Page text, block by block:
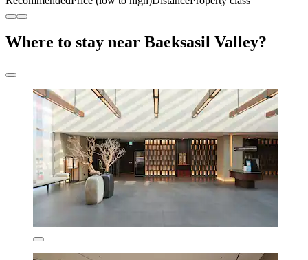
Where to stay near Baeksasil Valley?